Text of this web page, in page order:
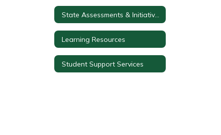
Learning Resources
Student Support Services